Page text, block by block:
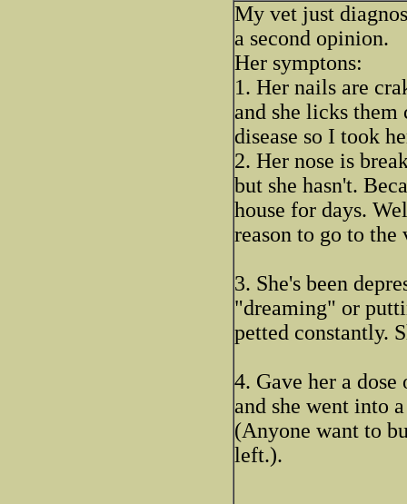
My vet just
a second opinion.
Her symptons:
1. Her nails are
and she licks them
disease so I took
2. Her nose is
but she hasn't.
house for days.
reason to go to the
3. She's been
"dreaming" or
petted constantly.
4. Gave her a
and she went into
(Anyone want to
left.).